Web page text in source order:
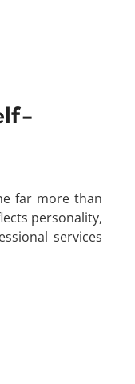
far more than
personality,
services